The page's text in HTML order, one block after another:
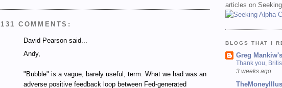
131 COMMENTS:
David Pearson said...
Andy,
"Bubble" is a vague, barely useful, term. What we had was an
adverse positive feedback loop between Fed-generated
articles on
BLOGS THAT I
Greg
Thank you,
3 weeks ago